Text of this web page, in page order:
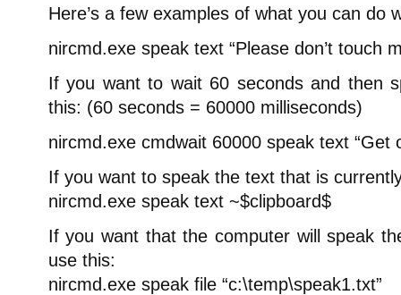
Here’s a few examples of what you can do
nircmd.exe speak text “Please don’t touch
If you want to wait 60 seconds and then
this: (60 seconds = 60000 milliseconds)
nircmd.exe cmdwait 60000 speak text “Get
If you want to speak the text that is
nircmd.exe speak text ~$clipboard$
If you want that the computer will speak
use this:
nircmd.exe speak file “c:\temp\speak1.txt”